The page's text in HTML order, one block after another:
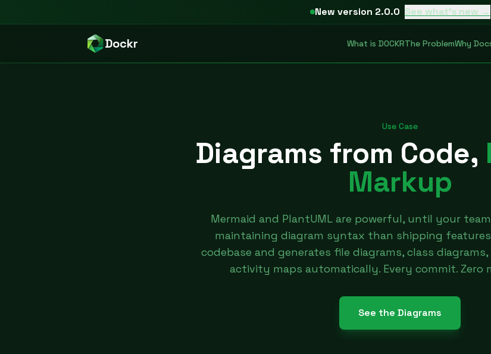
New version 2.0.0 See what's new →
Dockr What is DOCKRThe ProblemWhy
Use Case
Diagrams from Code,
Markup
Mermaid and PlantUML are powerful, until your
maintaining diagram syntax than shipping
codebase and generates file diagrams, class
activity maps automatically. Every commit. Zero
See the Diagrams